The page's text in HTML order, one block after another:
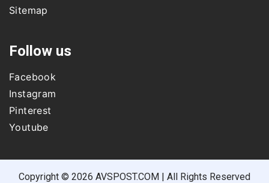
Sitemap
Follow us
Facebook
Instagram
Pinterest
Youtube
Copyright © 2026 AVSPOST.COM | All Rights Reserved